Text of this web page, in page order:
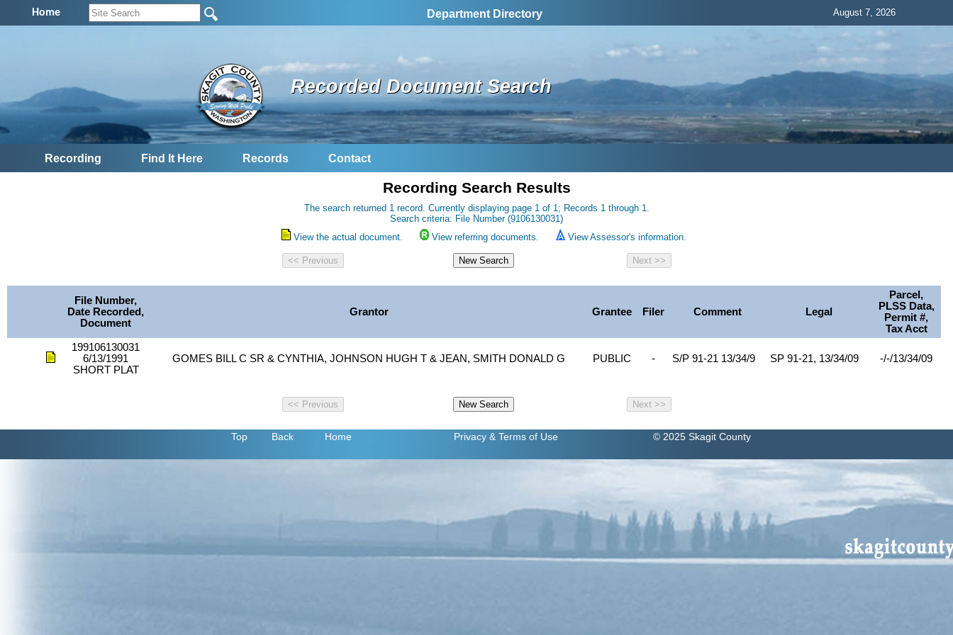
Home Department Directory August 7, 2026
Recorded Document Search
Recording Find It Here Records Contact
Recording Search Results
The search returned 1 record. Currently displaying page 1 of 1; Records 1 through 1.
Search criteria: File Number (9106130031)
View the actual document.
View referring documents. View Assessor's information.
File Number,
Date Recorded,
Document
Grantor Grantee Filer Comment Legal
Parcel,
PLSS Data,
Permit #,
Tax Acct
199106130031
6/13/1991
SHORT PLAT
GOMES BILL C SR & CYNTHIA, JOHNSON HUGH T & JEAN, SMITH DONALD G PUBLIC - S/P 91-21 13/34/9 SP 91-21, 13/34/09 -/-/13/34/09
Top Back Home Privacy & Terms of Use © 2025 Skagit County